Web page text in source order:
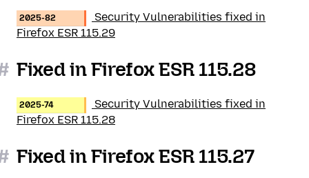
2025-82
Security Vulnerabilities fixed in
Firefox ESR 115.29
Fixed in Firefox ESR 115.28
2025-74
Security Vulnerabilities fixed in
Firefox ESR 115.28
Fixed in Firefox ESR 115.27